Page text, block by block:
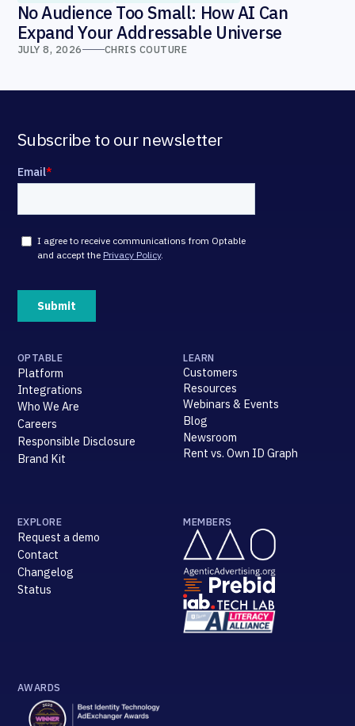
No Audience Too Small: How AI Can
Expand Your Addressable Universe
JULY 8, 2026 CHRIS COUTURE
Subscribe to our newsletter
OPTABLE
Platform
Integrations
Who We Are
Careers
Responsible Disclosure
Brand Kit
LEARN
Customers
Resources
Webinars & Events
Blog
Newsroom
Rent vs. Own ID Graph
EXPLORE
Request a demo
Contact
Changelog
Status
MEMBERS
AWARDS